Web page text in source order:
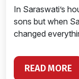
In Saraswati’s
sons but when
changed
READ MORE